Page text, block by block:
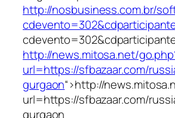
http://nosbusiness.com.br/
http://news.mitosa.net/
url=https://sfbazaar.com/
gurgaon“>http://
url=https://sfbazaar.com/
gurgaon